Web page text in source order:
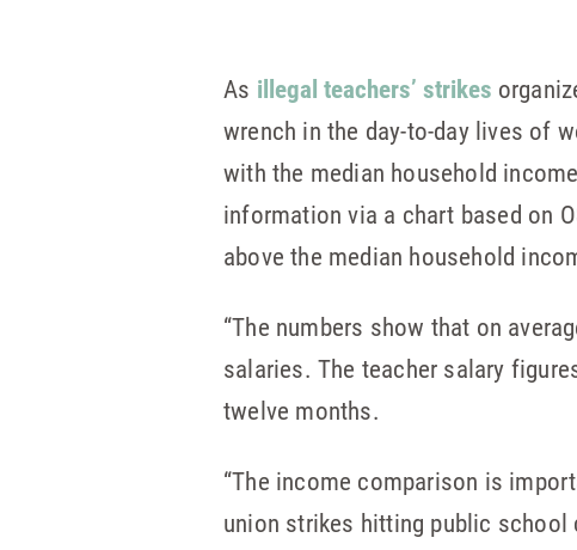
As illegal teachers’ strikes
wrench in the day-to-day lives of
with the median household
information via a chart based on
above the median household
“The numbers show that on
salaries. The teacher salary
twelve months.
“The income comparison is
union strikes hitting public school